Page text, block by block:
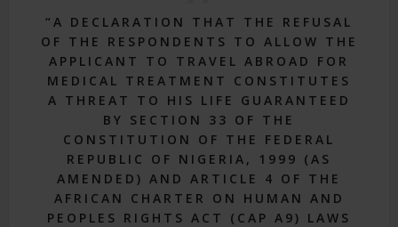
“A DECLARATION THAT THE REFUSAL
OF THE RESPONDENTS TO ALLOW THE
APPLICANT TO TRAVEL ABROAD FOR
MEDICAL TREATMENT CONSTITUTES
A THREAT TO HIS LIFE GUARANTEED
BY SECTION 33 OF THE
CONSTITUTION OF THE FEDERAL
REPUBLIC OF NIGERIA, 1999 (AS
AMENDED) AND ARTICLE 4 OF THE
AFRICAN CHARTER ON HUMAN AND
PEOPLES RIGHTS ACT (CAP A9) LAWS